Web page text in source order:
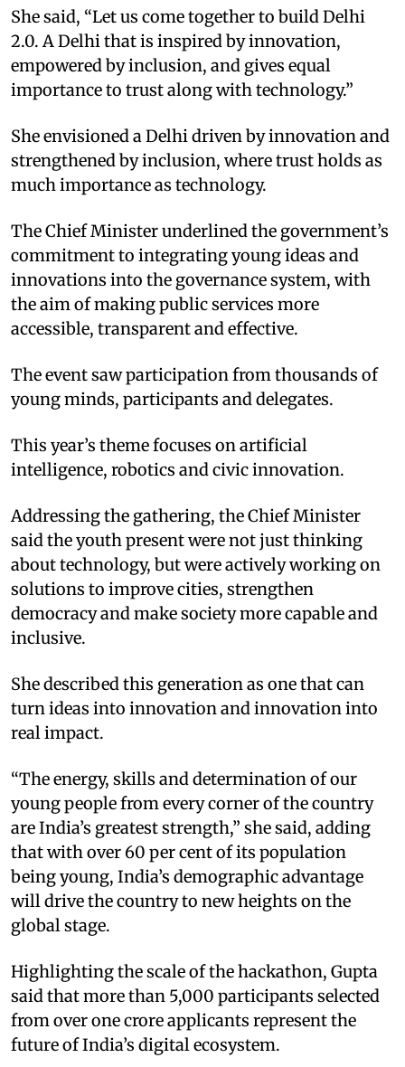
She said, “Let us come together to build Delhi
2.0. A Delhi that is inspired by innovation,
empowered by inclusion, and gives equal
importance to trust along with technology.”
She envisioned a Delhi driven by innovation and
strengthened by inclusion, where trust holds as
much importance as technology.
The Chief Minister underlined the government’s
commitment to integrating young ideas and
innovations into the governance system, with
the aim of making public services more
accessible, transparent and effective.
The event saw participation from thousands of
young minds, participants and delegates.
This year’s theme focuses on artificial
intelligence, robotics and civic innovation.
Addressing the gathering, the Chief Minister
said the youth present were not just thinking
about technology, but were actively working on
solutions to improve cities, strengthen
democracy and make society more capable and
inclusive.
She described this generation as one that can
turn ideas into innovation and innovation into
real impact.
“The energy, skills and determination of our
young people from every corner of the country
are India’s greatest strength,” she said, adding
that with over 60 per cent of its population
being young, India’s demographic advantage
will drive the country to new heights on the
global stage.
Highlighting the scale of the hackathon, Gupta
said that more than 5,000 participants selected
from over one crore applicants represent the
future of India’s digital ecosystem.